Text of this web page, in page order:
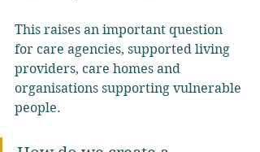
This raises an important question
for care agencies, supported living
providers, care homes and
organisations supporting vulnerable
people.